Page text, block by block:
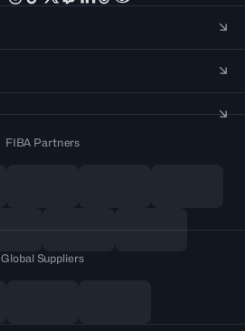
FIBA Partners
Global Suppliers